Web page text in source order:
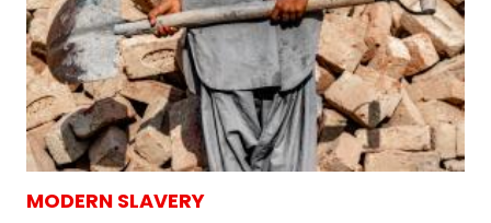
MODERN SLAVERY